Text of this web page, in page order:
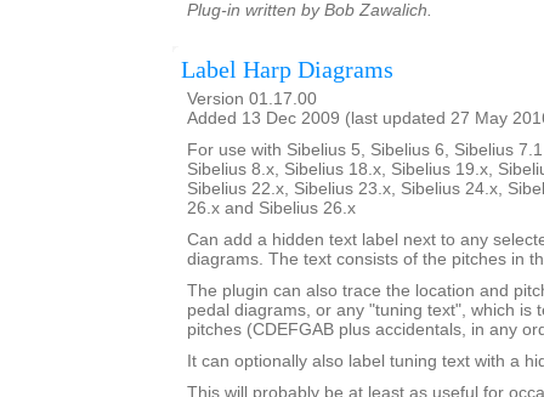
Plug-in written by Bob Zawalich.
Label Harp Diagrams
Version 01.17.00
Added 13 Dec 2009 (last updated 27 May
For use with Sibelius 5, Sibelius 6, Sibelius
Sibelius 8.x, Sibelius 18.x, Sibelius 19.x,
Sibelius 22.x, Sibelius 23.x, Sibelius 24.x,
26.x and Sibelius 26.x
Can add a hidden text label next to any
diagrams. The text consists of the pitches in
The plugin can also trace the location and
pedal diagrams, or any "tuning text", which is
pitches (CDEFGAB plus accidentals, in any
It can optionally also label tuning text with a
This will probably be at least as useful for